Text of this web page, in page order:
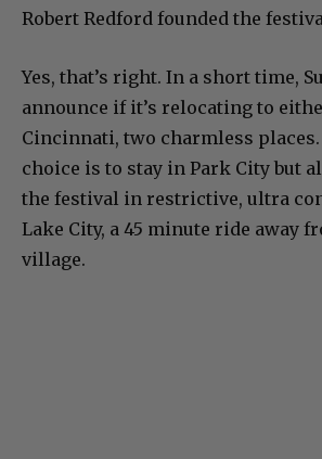
Robert Redford founded the
Yes, that’s right. In a short time,
announce if it’s relocating to
Cincinnati, two charmless
choice is to stay in Park City but
the festival in restrictive, ultra
Lake City, a 45 minute ride away
village.